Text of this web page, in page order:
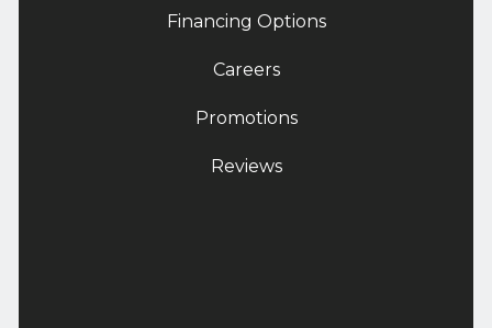
Financing Options
Careers
Promotions
Reviews